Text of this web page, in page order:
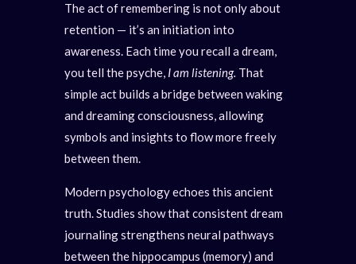
The act of remembering is not only about
retention — it’s an initiation into
awareness. Each time you recall a dream,
you tell the psyche, I am listening. That
simple act builds a bridge between waking
and dreaming consciousness, allowing
symbols and insights to flow more freely
between them.
Modern psychology echoes this ancient
truth. Studies show that consistent dream
journaling strengthens neural pathways
between the hippocampus (memory) and